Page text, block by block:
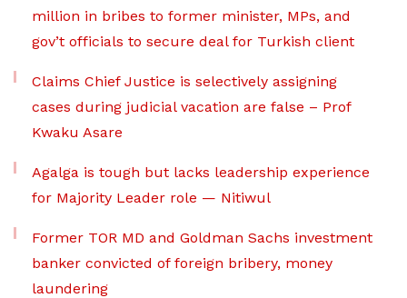
million in bribes to former minister, MPs, and
gov’t officials to secure deal for Turkish client
Claims Chief Justice is selectively assigning
cases during judicial vacation are false – Prof
Kwaku Asare
Agalga is tough but lacks leadership experience
for Majority Leader role — Nitiwul
Former TOR MD and Goldman Sachs investment
banker convicted of foreign bribery, money
laundering